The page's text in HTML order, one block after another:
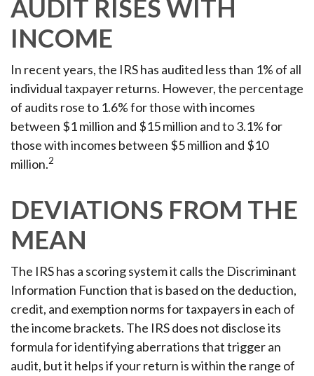
AUDIT RISES WITH
INCOME
In recent years, the IRS has audited less than 1% of all
individual taxpayer returns. However, the percentage
of audits rose to 1.6% for those with incomes
between $1 million and $15 million and to 3.1% for
those with incomes between $5 million and $10
million.2
DEVIATIONS FROM THE
MEAN
The IRS has a scoring system it calls the Discriminant
Information Function that is based on the deduction,
credit, and exemption norms for taxpayers in each of
the income brackets. The IRS does not disclose its
formula for identifying aberrations that trigger an
audit, but it helps if your return is within the range of